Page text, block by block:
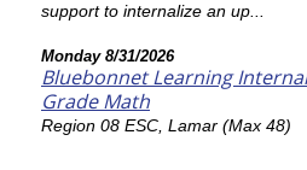
support to internalize an up...
Monday 8/31/2026
Bluebonnet Learning
Grade Math
Region 08 ESC, Lamar (Max 48)